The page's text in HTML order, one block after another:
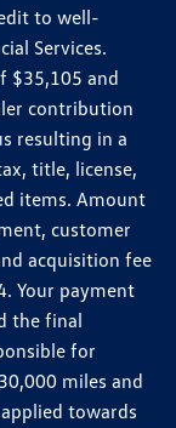
to well-
Services.
$35,105 and
contribution
resulting in a
title, license,
items. Amount
customer
acquisition fee
Your payment
the final
for
miles and
towards